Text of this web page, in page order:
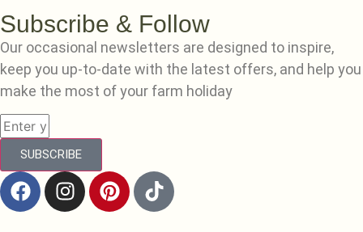
Subscribe & Follow
Our occasional newsletters are designed to inspire,
keep you up-to-date with the latest offers, and help you
make the most of your farm holiday
SUBSCRIBE